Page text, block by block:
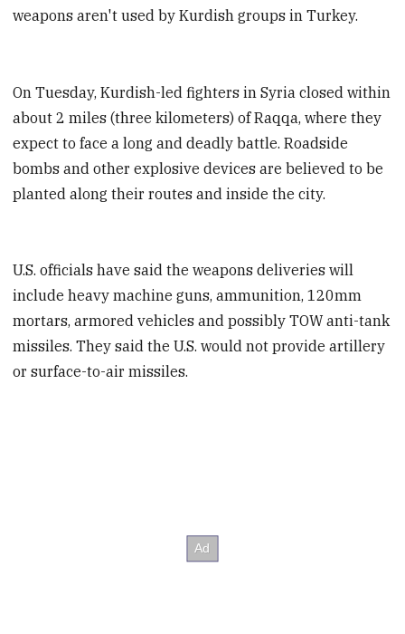
weapons aren't used by Kurdish groups in Turkey.
On Tuesday, Kurdish-led fighters in Syria closed within
about 2 miles (three kilometers) of Raqqa, where they
expect to face a long and deadly battle. Roadside
bombs and other explosive devices are believed to be
planted along their routes and inside the city.
U.S. officials have said the weapons deliveries will
include heavy machine guns, ammunition, 120mm
mortars, armored vehicles and possibly TOW anti-tank
missiles. They said the U.S. would not provide artillery
or surface-to-air missiles.